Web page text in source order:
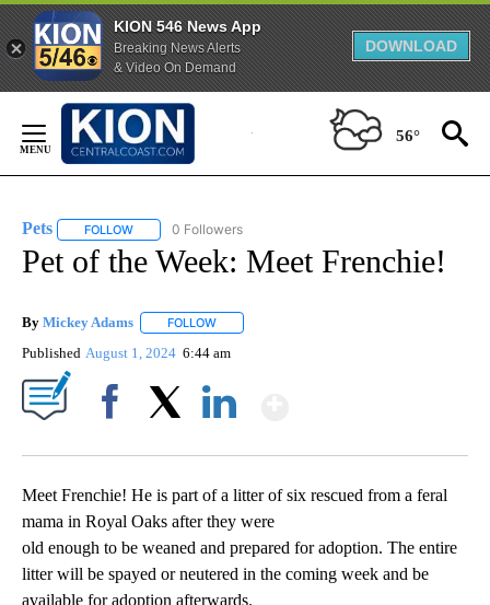
KION 546 News App
Breaking News Alerts
& Video On Demand
DOWNLOAD
Content
56°
Pets FOLLOW FOLLOW "PETS" TO RECEIVE NOTIFICATIONS ABOUT NEW
0 Followers
Pet of the Week: Meet Frenchie!
By Mickey Adams FOLLOW
Published August 1, 2024 6:44 am
Meet Frenchie! He is part of a litter of six rescued from a feral
mama in Royal Oaks after they were
old enough to be weaned and prepared for adoption. The entire
litter will be spayed or neutered in the coming week and be
available for adoption afterwards.